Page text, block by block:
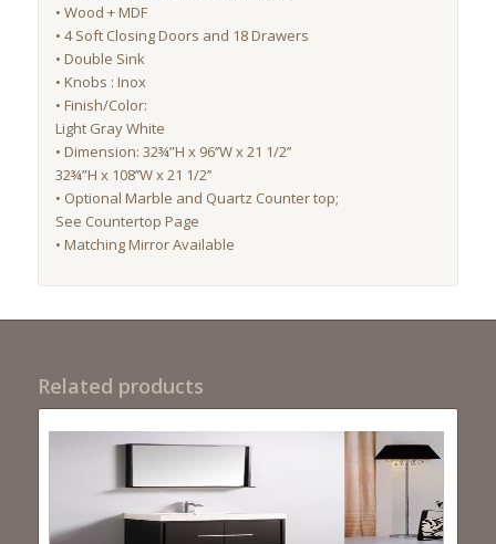
• Wood + MDF
• 4 Soft Closing Doors and 18 Drawers
• Double Sink
• Knobs : Inox
• Finish/Color:
Light Gray White
• Dimension: 32¾”H x 96’’W x 21 1/2’’
32¾”H x 108’’W x 21 1/2’’
• Optional Marble and Quartz Counter top;
See Countertop Page
• Matching Mirror Available
Related products